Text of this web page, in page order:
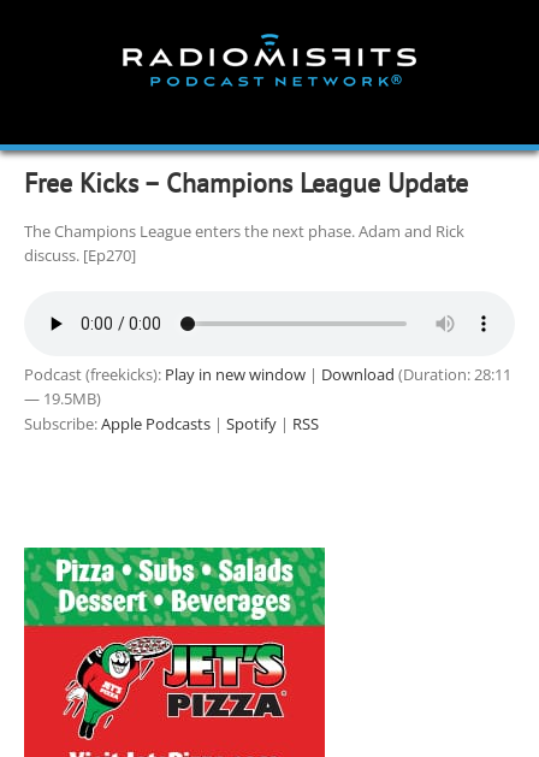
Free Kicks – Champions League Update
The Champions League enters the next phase. Adam and Rick
discuss. [Ep270]
Podcast (freekicks): Play in new window | Download (Duration: 28:11
— 19.5MB)
Subscribe:Apple Podcasts | Spotify | RSS